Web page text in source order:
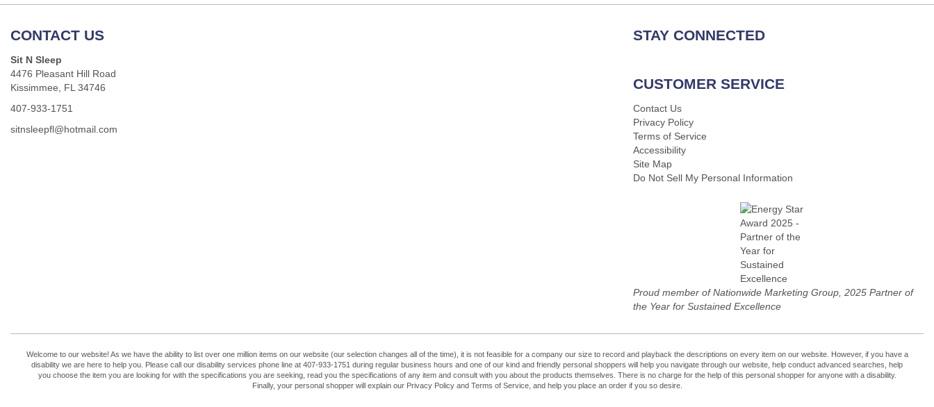
CONTACT US
Sit N Sleep
4476 Pleasant Hill Road
Kissimmee, FL 34746
407-933-1751
sitnsleepfl@hotmail.com
STAY CONNECTED
CUSTOMER SERVICE
Contact Us
Privacy Policy
Terms of Service
Accessibility
Site Map
Do Not Sell My Personal Information
Proud member of Nationwide Marketing Group, 2025 Partner of
the Year for Sustained Excellence
Welcome to our website! As we have the ability to list over one million items on our website (our selection changes all of the time), it is not feasible for a company our size to record and playback the descriptions on every item on our website. However, if you have a
disability we are here to help you. Please call our disability services phone line at 407-933-1751 during regular business hours and one of our kind and friendly personal shoppers will help you navigate through our website, help conduct advanced searches, help
you choose the item you are looking for with the specifications you are seeking, read you the specifications of any item and consult with you about the products themselves. There is no charge for the help of this personal shopper for anyone with a disability.
Finally, your personal shopper will explain our Privacy Policy and Terms of Service, and help you place an order if you so desire.